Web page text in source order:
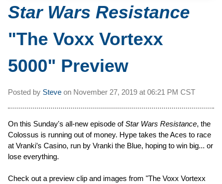
Star Wars Resistance
"The Voxx Vortexx
5000" Preview
Posted by Steve on November 27, 2019 at 06:21 PM CST
On this Sunday's all-new episode ofStar Wars Resistance, the
Colossus is running out of money. Hype takes the Aces to race
at Vranki’s Casino, run by Vranki the Blue, hoping to win big... or
lose everything.
Check out a preview clip and images from "The Voxx Vortexx